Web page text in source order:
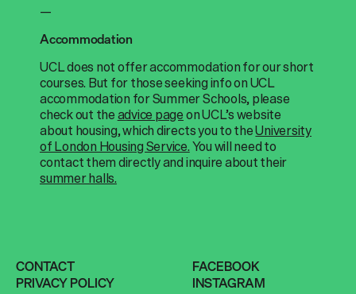
—
Accommodation
UCL does not offer accommodation for our short
courses. But for those seeking info on UCL
accommodation for Summer Schools, please
check out theadvice pageon UCL’s website
about housing, which directs you to theUniversity
of London Housing Service.You will need to
contact them directly and inquire about their
summer halls.
CONTACT
PRIVACY POLICY
FACEBOOK
INSTAGRAM